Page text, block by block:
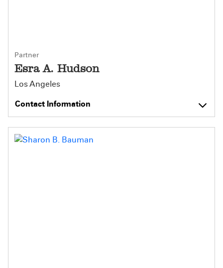
Partner
Esra A. Hudson
Los Angeles
Contact Information